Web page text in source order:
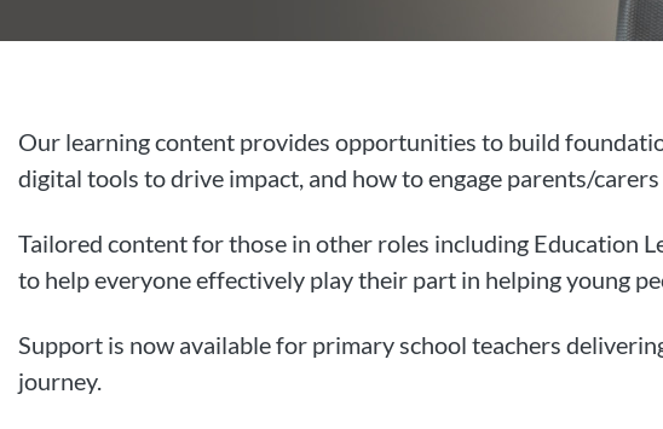
Our learning content provides opportunities to build
digital tools to drive impact, and how to engage parents/
Tailored content for those in other roles including Education
to help everyone effectively play their part in helping young
Support is now available for primary school teachers
journey.